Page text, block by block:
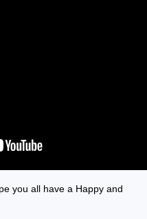
you all have a Happy and